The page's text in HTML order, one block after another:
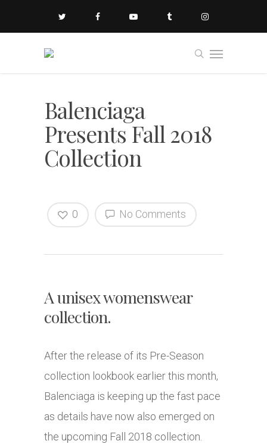
Balenciaga
Presents Fall 2018
Collection
No Comments
0
A unisex womenswear
collection.
After the release of its Pre-Season
collection lookbook earlier this month,
Balenciaga is keeping up the fast pace
as details have now also emerged on
the upcoming Fall 2018 collection.